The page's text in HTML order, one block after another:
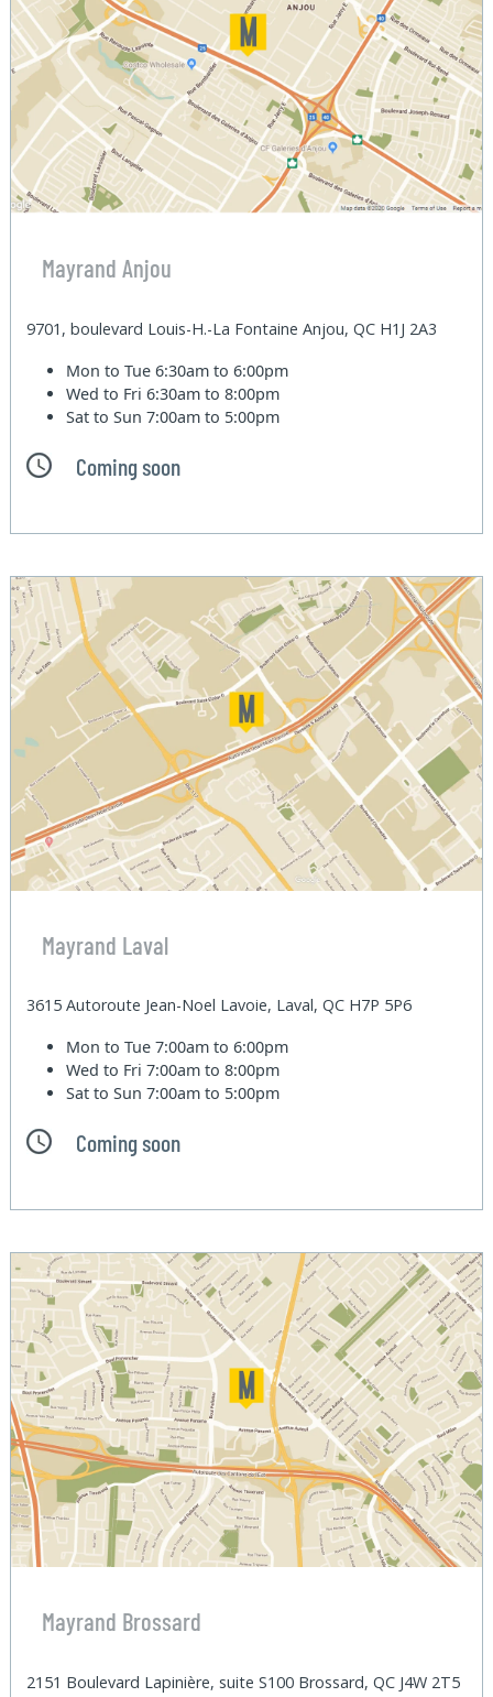
Mayrand Anjou
9701, boulevard Louis-H.-La Fontaine Anjou, QC H1J 2A3
Mon to Tue6:30am to 6:00pm
Wed to Fri6:30am to 8:00pm
Sat to Sun7:00am to 5:00pm
Coming soon
Mayrand Laval
3615 Autoroute Jean-Noel Lavoie, Laval, QC H7P 5P6
Mon to Tue7:00am to 6:00pm
Wed to Fri7:00am to 8:00pm
Sat to Sun7:00am to 5:00pm
Coming soon
Mayrand Brossard
2151 Boulevard Lapinière, suite S100 Brossard, QC J4W 2T5